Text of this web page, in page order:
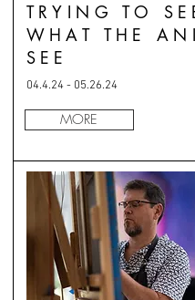
TRYING TO
WHAT THE
SEE
04.4.24 - 05.26.24
MORE